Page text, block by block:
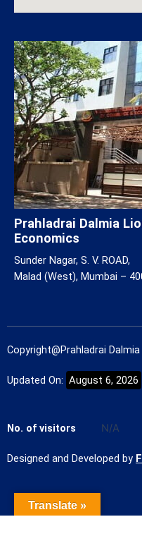
Prahladrai Dalmia
Economics
Sunder Nagar, S. V. ROAD,
Malad (West), Mumbai –
Copyright@Prahladrai
Updated On: August 6, 2026
No. of visitors N/A
Designed and Developed by
Translate »